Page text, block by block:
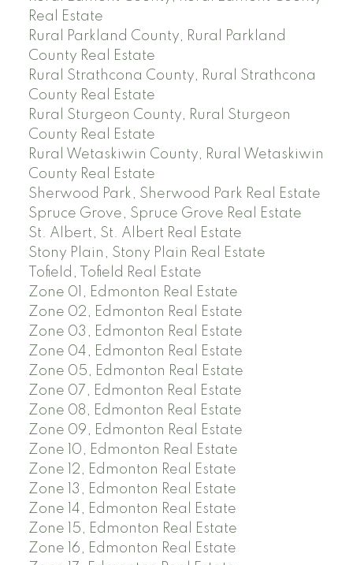
Real Estate
Rural Parkland County, Rural Parkland
County Real Estate
Rural Strathcona County, Rural Strathcona
County Real Estate
Rural Sturgeon County, Rural Sturgeon
County Real Estate
Rural Wetaskiwin County, Rural Wetaskiwin
County Real Estate
Sherwood Park, Sherwood Park Real Estate
Spruce Grove, Spruce Grove Real Estate
St. Albert, St. Albert Real Estate
Stony Plain, Stony Plain Real Estate
Tofield, Tofield Real Estate
Zone 01, Edmonton Real Estate
Zone 02, Edmonton Real Estate
Zone 03, Edmonton Real Estate
Zone 04, Edmonton Real Estate
Zone 05, Edmonton Real Estate
Zone 07, Edmonton Real Estate
Zone 08, Edmonton Real Estate
Zone 09, Edmonton Real Estate
Zone 10, Edmonton Real Estate
Zone 12, Edmonton Real Estate
Zone 13, Edmonton Real Estate
Zone 14, Edmonton Real Estate
Zone 15, Edmonton Real Estate
Zone 16, Edmonton Real Estate